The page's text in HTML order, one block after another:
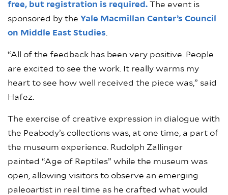
free, but registration is required. The event is
sponsored by the Yale Macmillan Center’s Council
on Middle East Studies
“All of the feedback has been very positive. People
are excited to see the work. It really warms my
heart to see how well received the piece was,” said
Hafez.
The exercise of creative expression in dialogue with
the Peabody’s collections was, at one time, a part of
the museum experience. Rudolph Zallinger
painted “Age of Reptiles” while the museum was
open, allowing visitors to observe an emerging
paleoartist in real time as he crafted what would